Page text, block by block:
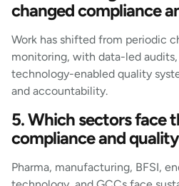
changed compliance
Work has shifted from periodic
monitoring, with data-led
technology-enabled quality
and accountability.
5. Which sectors face
compliance and
Pharma, manufacturing, BFSI,